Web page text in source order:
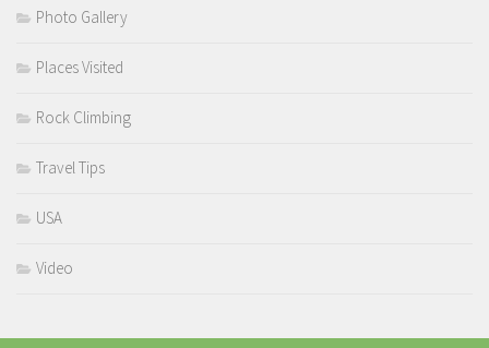
Photo Gallery
Places Visited
Rock Climbing
Travel Tips
USA
Video